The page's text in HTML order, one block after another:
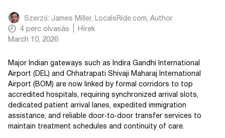
Szerző: James Miller, LocalsRide.com, Author
4 perc olvasás
Hírek
March 10, 2026
Major Indian gateways such as Indira Gandhi International
Airport (DEL) and Chhatrapati Shivaji Maharaj International
Airport (BOM) are now linked by formal corridors to top
accredited hospitals, requiring synchronized arrival slots,
dedicated patient arrival lanes, expedited immigration
assistance, and reliable door‑to‑door transfer services to
maintain treatment schedules and continuity of care.